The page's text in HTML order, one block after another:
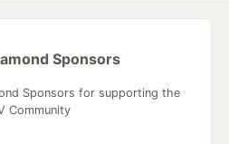
Sponsors
Sponsors for supporting the
Community